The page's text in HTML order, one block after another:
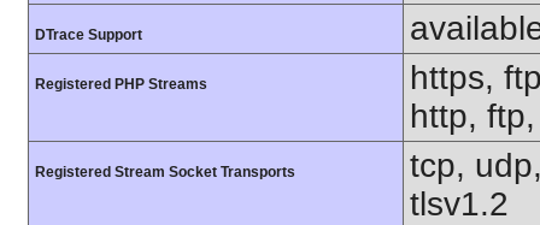
DTrace Support
Registered PHP Streams
https,
http,
Registered Stream Socket Transports
tcp,
tlsv1.2